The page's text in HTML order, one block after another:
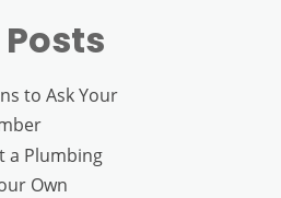
to Ask Your
a Plumbing
Own